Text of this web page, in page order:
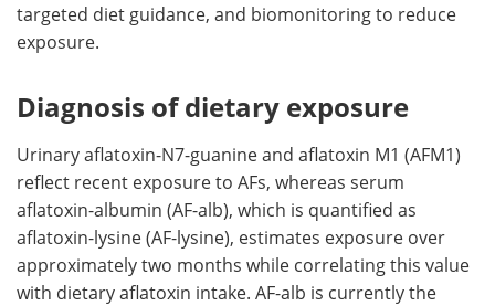
targeted diet guidance, and biomonitoring to reduce
exposure.
Diagnosis of dietary exposure
Urinary aflatoxin-N7-guanine and aflatoxin M1 (AFM1)
reflect recent exposure to AFs, whereas serum
aflatoxin-albumin (AF-alb), which is quantified as
aflatoxin-lysine (AF-lysine), estimates exposure over
approximately two months while correlating this value
with dietary aflatoxin intake. AF-alb is currently the